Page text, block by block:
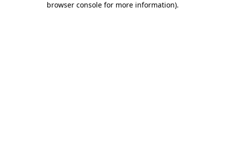
browser console for more information).